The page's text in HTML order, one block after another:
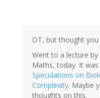
OT, but thought
Went to a lecture
Maths, today. It
Speculations on
Complexity. Maybe
thoughts on this.